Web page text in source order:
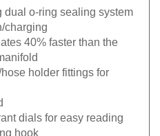
o-ring sealing system
40% faster than the
holder fittings for
dials for easy reading
hook